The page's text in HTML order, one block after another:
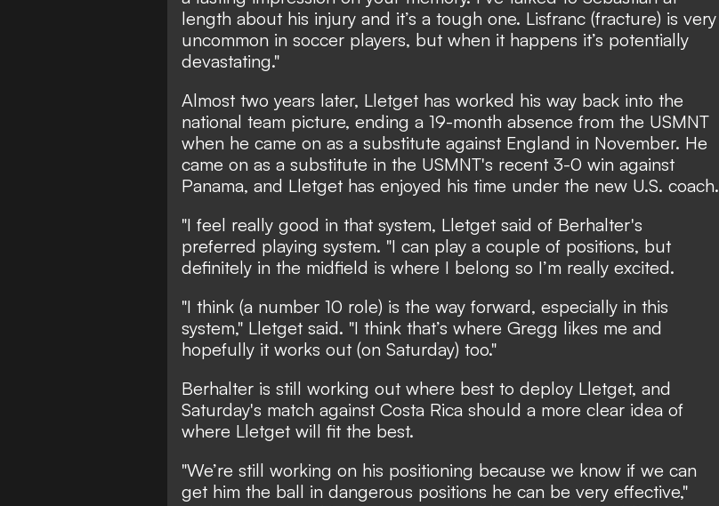
length about his injury and it’s a tough one. Lisfranc (fracture) is very
uncommon in soccer players, but when it happens it’s potentially
devastating."
Almost two years later, Lletget has worked his way back into the
national team picture, ending a 19-month absence from the USMNT
when he came on as a substitute against England in November. He
came on as a substitute in the USMNT's recent 3-0 win against
Panama, and Lletget has enjoyed his time under the new U.S. coach.
"I feel really good in that system, Lletget said of Berhalter's
preferred playing system. "I can play a couple of positions, but
definitely in the midfield is where I belong so I’m really excited.
"I think (a number 10 role) is the way forward, especially in this
system," Lletget said. "I think that’s where Gregg likes me and
hopefully it works out (on Saturday) too."
Berhalter is still working out where best to deploy Lletget, and
Saturday's match against Costa Rica should a more clear idea of
where Lletget will fit the best.
"We’re still working on his positioning because we know if we can
get him the ball in dangerous positions he can be very effective,"